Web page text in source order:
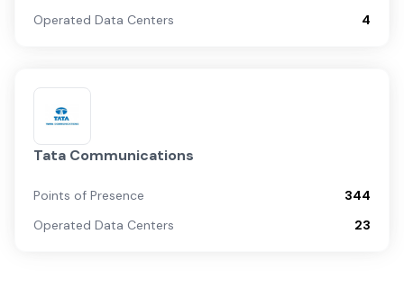
Operated Data Centers
4
Tata Communications
Points of Presence
344
Operated Data Centers
23